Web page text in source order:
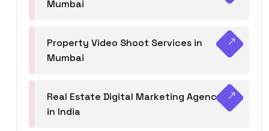
Mumbai
Property Video Shoot Services in
Mumbai
Real Estate Digital Marketing Agency
in India